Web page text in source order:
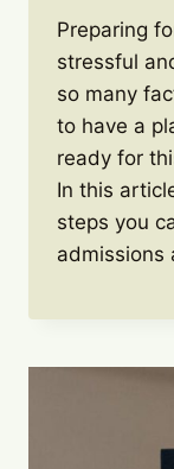
Preparing
stressful
so many
to have a
ready for
In this
steps you
admissions